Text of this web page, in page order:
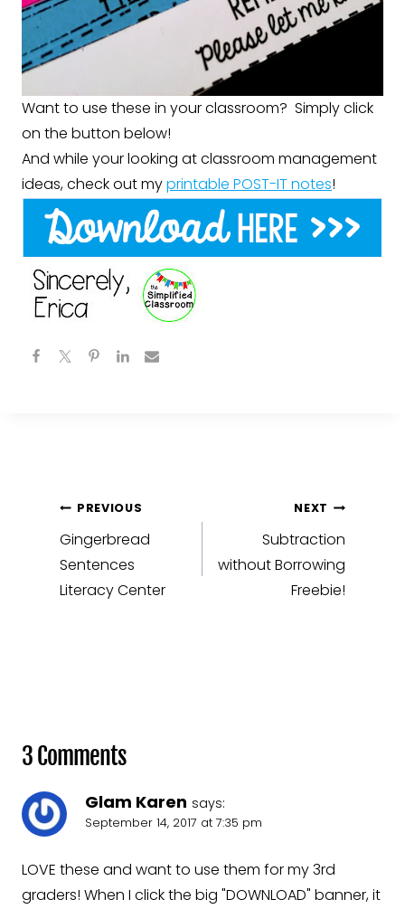
Want to use these in your classroom? Simply click
on the button below!
And while your looking at classroom management
ideas, check out myprintable POST-IT notes!
Post
navigation
PREVIOUS
Gingerbread
Sentences
Literacy Center
NEXT
Subtraction
without Borrowing
Freebie!
3 Comments
Glam Karen says:
September 14, 2017 at 7:35 pm
LOVE these and want to use them for my 3rd
graders! When I click the big "DOWNLOAD" banner, it